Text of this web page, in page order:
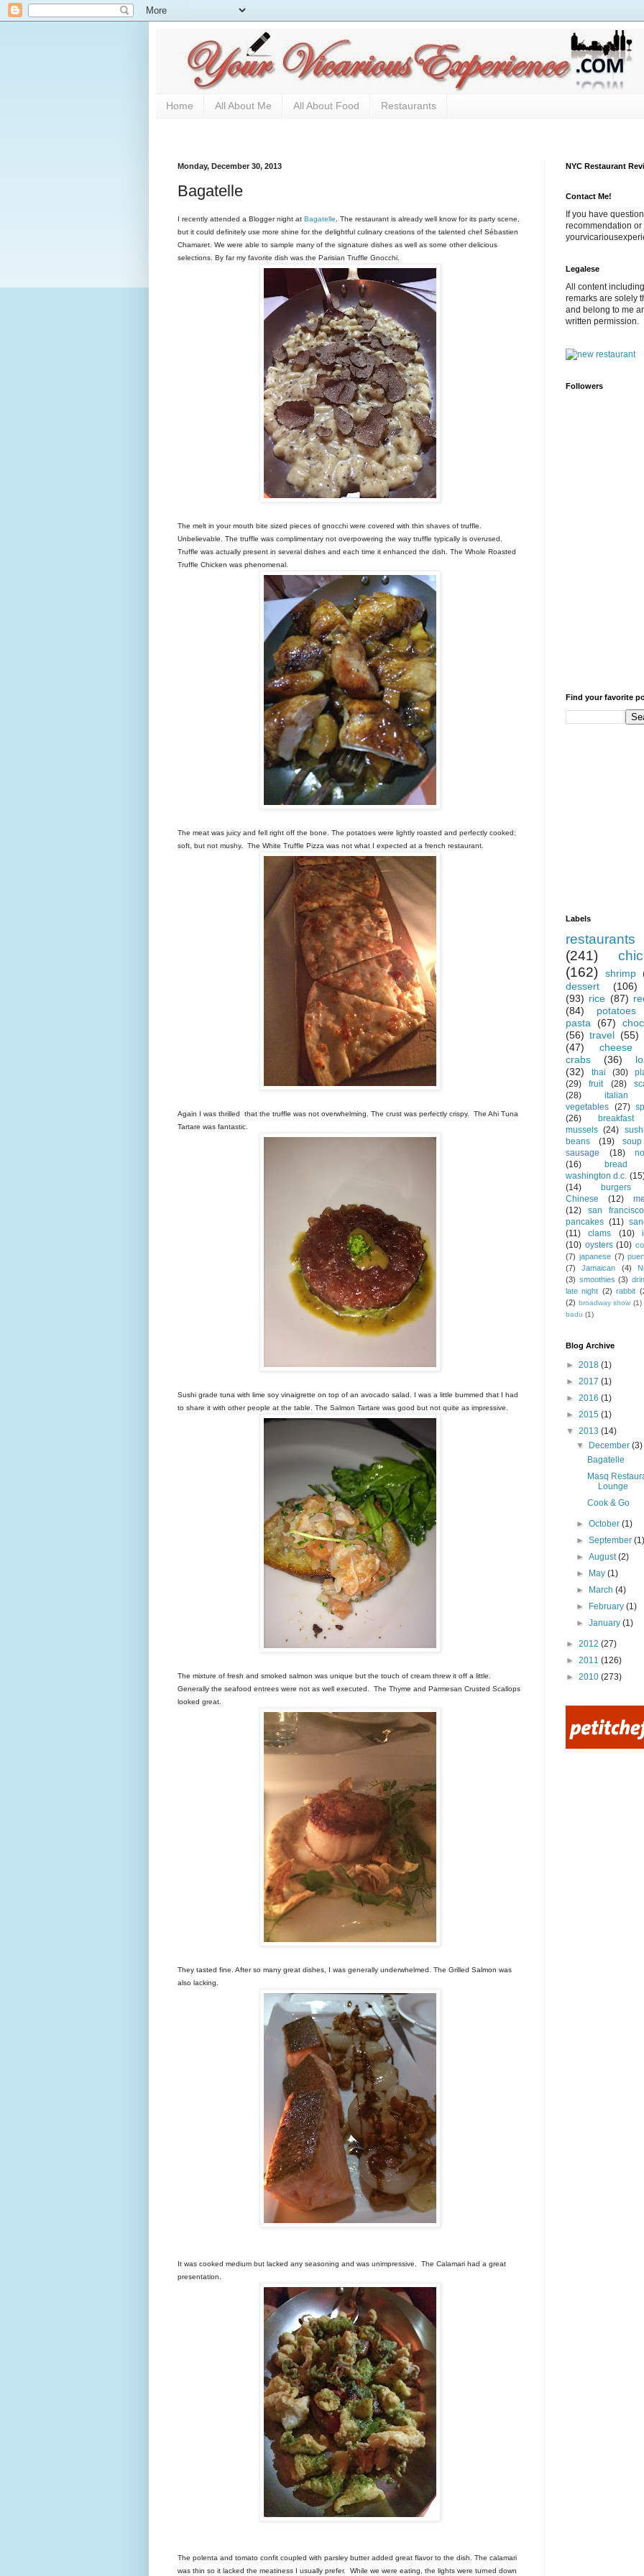
Home All About Me All About Food Restaurants
Monday, December 30, 2013
Bagatelle
I recently attended a Blogger night at Bagatelle. The restaurant is already well know for its party scene,
but it could definitely use more shine for the delightful culinary creations of the talented chef Sébastien
Chamaret. We were able to sample many of the signature dishes as well as some other delicious
selections. By far my favorite dish was the Parisian Truffle Gnocchi.
The melt in your mouth bite sized pieces of gnocchi were covered with thin shaves of truffle.
Unbelievable. The truffle was complimentary not overpowering the way truffle typically is overused.
Truffle was actually present in several dishes and each time it enhanced the dish. The Whole Roasted
Truffle Chicken was phenomenal.
The meat was juicy and fell right off the bone. The potatoes were lightly roasted and perfectly cooked;
soft, but not mushy. The White Truffle Pizza was not what I expected at a french restaurant.
Again I was thrilled that the truffle was not overwhelming. The crust was perfectly crispy. The Ahi Tuna
Tartare was fantastic.
Sushi grade tuna with lime soy vinaigrette on top of an avocado salad. I was a little bummed that I had
to share it with other people at the table. The Salmon Tartare was good but not quite as impressive.
The mixture of fresh and smoked salmon was unique but the touch of cream threw it off a little.
Generally the seafood entrees were not as well executed. The Thyme and Parmesan Crusted Scallops
looked great.
They tasted fine. After so many great dishes, I was generally underwhelmed. The Grilled Salmon was
also lacking.
It was cooked medium but lacked any seasoning and was unimpressive. The Calamari had a great
presentation.
The polenta and tomato confit coupled with parsley butter added great flavor to the dish. The calamari
was thin so it lacked the meatiness I usually prefer. While we were eating, the lights were turned down
NYC Restaurant
Contact Me!
If you have
recommendation
Legalese
All content
remarks are solely
and belong to me
written permission.
Followers
Find your favorite
Labels
restaurants
(241)
(162)
shrimp
dessert
(106)
(93) rice (87)
(84)
potatoes
pasta
(67)
(56) travel (55)
(47)
cheese
crabs
(36)
(32)
thai (30)
(29)
fruit (28)
(28)
italian
vegetables (27)
(26)
breakfast
mussels (24) sushi
beans
(19) soup
sausage
(18)
(16)
bread
washington d.c.
(14)
burgers
Chinese
(12)
(12)
san francisco
pancakes (11)
(11)
clams (10)
(10) oysters (10)
(7) japanese (7)
(7)
Jamaican (4)
(3) smoothies (3)
late night (2) rabbit
(2) broadway show (1)
badu (1)
Blog Archive
► 2018 (1)
► 2017 (1)
► 2016 (1)
► 2015 (1)
▼ 2013 (14)
▼ December(3)
Bagatelle
Masq
Lounge
Cook & Go
►October(1)
►September(1)
►August(2)
► May(1)
► March(4)
► February(1)
►January(1)
► 2012 (27)
► 2011 (126)
► 2010 (273)